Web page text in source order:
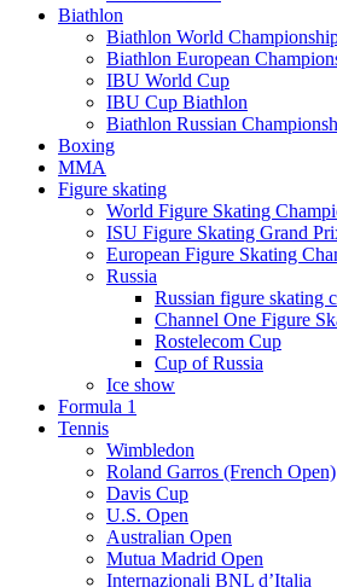
Biathlon
Biathlon World
Biathlon European
IBU World Cup
IBU Cup Biathlon
Biathlon Russian
Boxing
MMA
Figure skating
World Figure Skating
ISU Figure Skating Grand
European Figure Skating
Russia
Russian figure skating
Channel One Figure
Rostelecom Cup
Cup of Russia
Ice show
Formula 1
Tennis
Wimbledon
Roland Garros (French Open)
Davis Cup
U.S. Open
Australian Open
Mutua Madrid Open
Internazionali BNL d’Italia